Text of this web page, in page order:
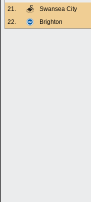
21.
Swansea City
22.
Brighton